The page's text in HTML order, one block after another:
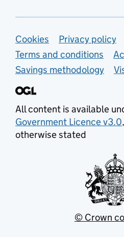
Support links
Cookies
Privacy policy
Terms and conditions
Savings methodology
All content is available
Government Licence v3.0
otherwise stated
© Crown